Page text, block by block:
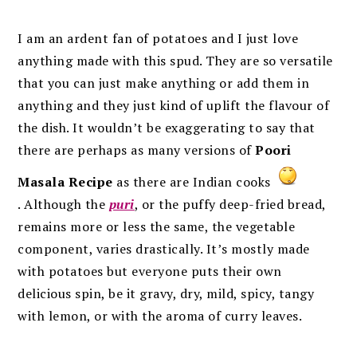
I am an ardent fan of potatoes and I just love
anything made with this spud. They are so versatile
that you can just make anything or add them in
anything and they just kind of uplift the flavour of
the dish. It wouldn’t be exaggerating to say that
there are perhaps as many versions ofPoori
Masala Recipe as there are Indian cooks
. Although the puri, or the puffy deep-fried bread,
remains more or less the same, the vegetable
component, varies drastically. It’s mostly made
with potatoes but everyone puts their own
delicious spin, be it gravy, dry, mild, spicy, tangy
with lemon, or with the aroma of curry leaves.